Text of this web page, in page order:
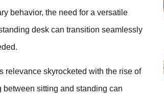
behavior, the need for a versatile
desk can transition seamlessly
relevance skyrocketed with the rise of
sitting and standing can